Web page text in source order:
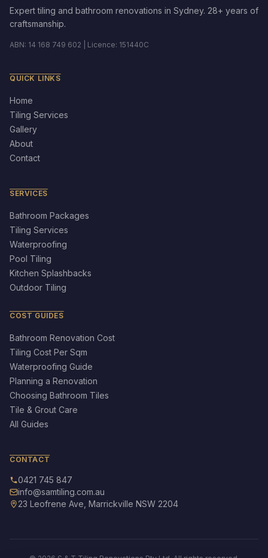
Expert tiling and bathroom renovations in Sydney. 28+ years of
craftsmanship.
ABN: 14 168 749 602 | Licence: 151440C
QUICK LINKS
Home
Tiling Services
Gallery
About
Contact
SERVICES
Bathroom Packages
Tiling Services
Waterproofing
Pool Tiling
Kitchen Splashbacks
Outdoor Tiling
COST GUIDES
Bathroom Renovation Cost
Tiling Cost Per Sqm
Waterproofing Guide
Planning a Renovation
Choosing Bathroom Tiles
Tile & Grout Care
All Guides
CONTACT
0421 745 847
info@samtiling.com.au
23 Leofrene Ave, Marrickville NSW 2204